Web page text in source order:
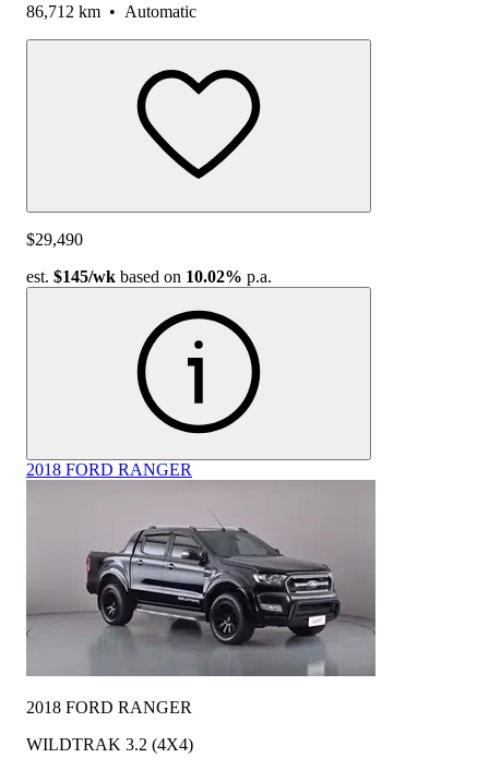
86,712 km • Automatic
$29,490
est. $145/wk based on 10.02% p.a.
2018 FORD RANGER
2018 FORD RANGER
WILDTRAK 3.2 (4X4)